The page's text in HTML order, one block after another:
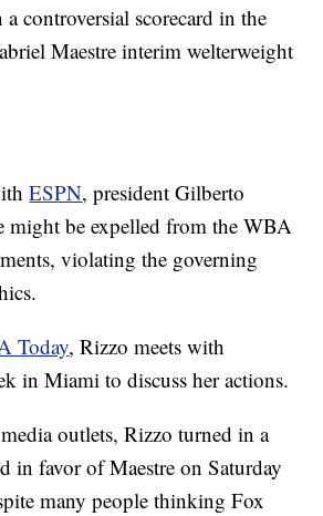
controversial scorecard in the
Maestre interim welterweight
ESPN, president Gilberto
might be expelled from the WBA
violating the governing
Today, Rizzo meets with
in Miami to discuss her actions.
outlets, Rizzo turned in a
in favor of Maestre on Saturday
many people thinking Fox